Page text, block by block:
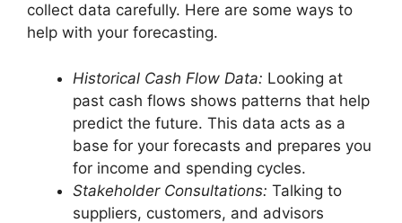
collect data carefully. Here are some ways to
help with your forecasting.
Historical Cash Flow Data: Looking at
past cash flows shows patterns that help
predict the future. This data acts as a
base for your forecasts and prepares you
for income and spending cycles.
Stakeholder Consultations: Talking to
suppliers, customers, and advisors